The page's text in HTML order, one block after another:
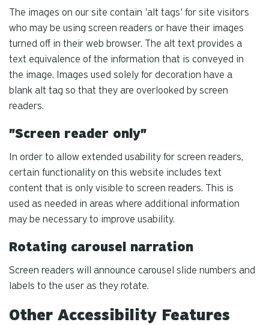
The images on our site contain 'alt tags' for site visitors
who may be using screen readers or have their images
turned off in their web browser. The alt text provides a
text equivalence of the information that is conveyed in
the image. Images used solely for decoration have a
blank alt tag so that they are overlooked by screen
readers.
"Screen reader only"
In order to allow extended usability for screen readers,
certain functionality on this website includes text
content that is only visible to screen readers. This is
used as needed in areas where additional information
may be necessary to improve usability.
Rotating carousel narration
Screen readers will announce carousel slide numbers and
labels to the user as they rotate.
Other Accessibility Features